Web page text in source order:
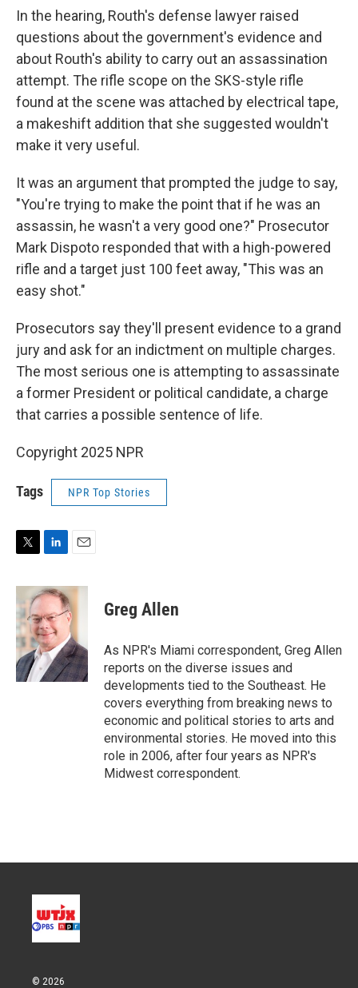
In the hearing, Routh's defense lawyer raised
questions about the government's evidence and
about Routh's ability to carry out an assassination
attempt. The rifle scope on the SKS-style rifle
found at the scene was attached by electrical tape,
a makeshift addition that she suggested wouldn't
make it very useful.
It was an argument that prompted the judge to say,
"You're trying to make the point that if he was an
assassin, he wasn't a very good one?" Prosecutor
Mark Dispoto responded that with a high-powered
rifle and a target just 100 feet away, "This was an
easy shot."
Prosecutors say they'll present evidence to a grand
jury and ask for an indictment on multiple charges.
The most serious one is attempting to assassinate
a former President or political candidate, a charge
that carries a possible sentence of life.
Copyright 2025 NPR
Tags NPR Top Stories
i
t
t
e
r
n
k
e
d
I
n
a
i
l
Greg Allen
As NPR's Miami correspondent, Greg Allen
reports on the diverse issues and
developments tied to the Southeast. He
covers everything from breaking news to
economic and political stories to arts and
environmental stories. He moved into this
role in 2006, after four years as NPR's
Midwest correspondent.
© 2026